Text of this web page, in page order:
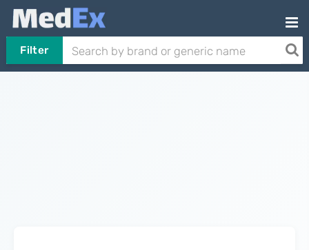
Filter